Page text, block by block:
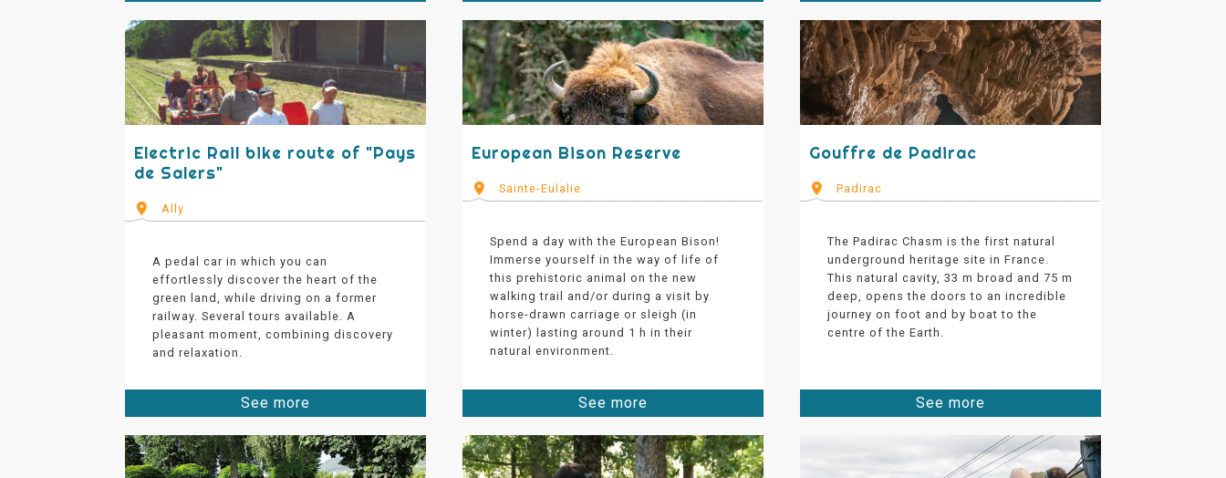
Electric Rail bike route of "Pays
de Salers"
Ally
A pedal car in which you can
effortlessly discover the heart of the
green land, while driving on a former
railway. Several tours available. A
pleasant moment, combining discovery
and relaxation.
See more
European Bison Reserve
Sainte-Eulalie
Spend a day with the European Bison!
Immerse yourself in the way of life of
this prehistoric animal on the new
walking trail and/or during a visit by
horse-drawn carriage or sleigh (in
winter) lasting around 1 h in their
natural environment.
See more
Gouffre de Padirac
Padirac
The Padirac Chasm is the first natural
underground heritage site in France.
This natural cavity, 33 m broad and 75 m
deep, opens the doors to an incredible
journey on foot and by boat to the
centre of the Earth.
See more